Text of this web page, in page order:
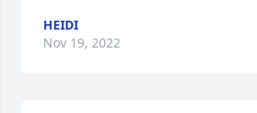
HEIDI
Nov 19, 2022